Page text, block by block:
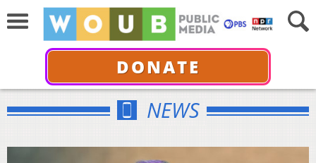
DONATE
NEWS